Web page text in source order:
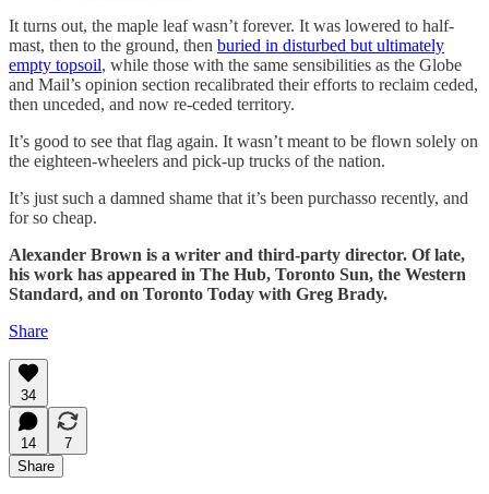
It turns out, the maple leaf wasn’t forever. It was lowered to half-
mast, then to the ground, then buried in disturbed but ultimately
empty topsoil, while those with the same sensibilities as the Globe
and Mail’s opinion section recalibrated their efforts to reclaim ceded,
then unceded, and now re-ceded territory.
It’s good to see that flag again. It wasn’t meant to be flown solely on
the eighteen-wheelers and pick-up trucks of the nation.
It’s just such a damned shame that it’s been purchasso recently, and
for so cheap.
Alexander Brown is a writer and third-party director. Of late,
his work has appeared in The Hub, Toronto Sun, the Western
Standard, and on Toronto Today with Greg Brady.
Share
34
14
7
Share